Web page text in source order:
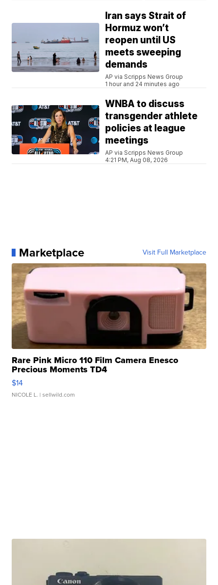
Iran says Strait of
Hormuz won’t
reopen until US
meets sweeping
demands
AP via Scripps News Group
1 hour and 24 minutes ago
WNBA to discuss
transgender athlete
policies at league
meetings
AP via Scripps News Group
4:21 PM, Aug 08, 2026
Marketplace Visit Full Marketplace
Rare Pink Micro 110 Film Camera Enesco
Precious Moments TD4
$14
NICOLE L. | sellwild.com